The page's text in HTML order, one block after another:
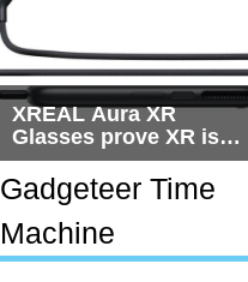
XREAL Aura XR
Glasses prove XR is
getting practical, but
$1,500 is still too much
for most people
Gadgeteer Time
Machine